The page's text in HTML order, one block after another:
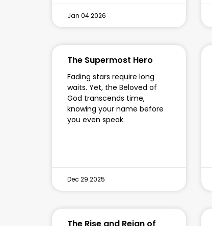
Jan 04 2026
The Supermost Hero
Fading stars require long
waits. Yet, the Beloved of
God transcends time,
knowing your name before
you even speak.
Dec 29 2025